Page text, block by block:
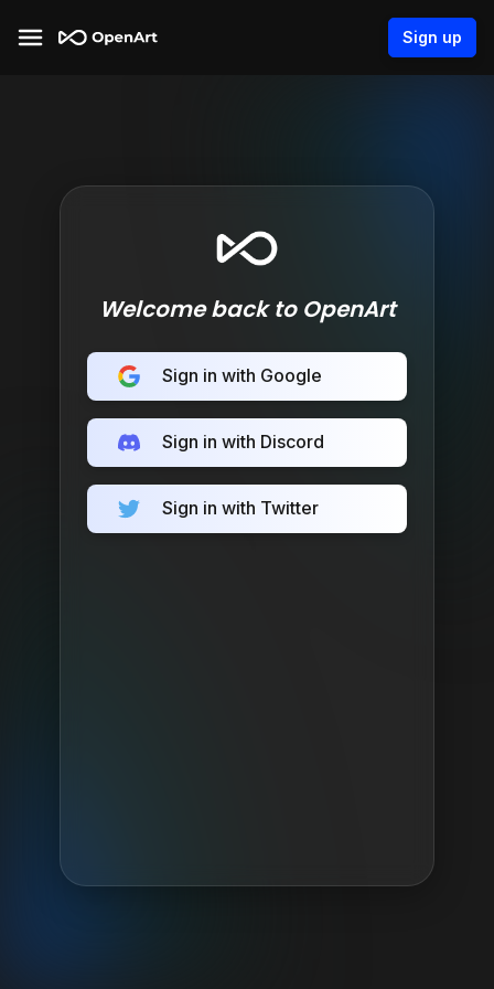
Sign up
Welcome back to OpenArt
Sign in with Google
Sign in with Discord
Sign in with Twitter